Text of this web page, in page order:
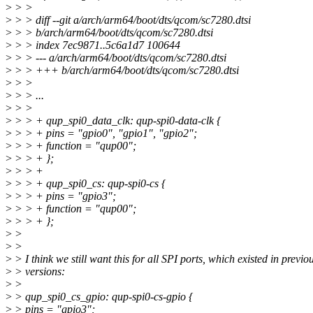
> > >
> > > diff --git a/arch/arm64/boot/dts/qcom/sc7280.dtsi
> > > b/arch/arm64/boot/dts/qcom/sc7280.dtsi
> > > index 7ec9871..5c6a1d7 100644
> > > --- a/arch/arm64/boot/dts/qcom/sc7280.dtsi
> > > +++ b/arch/arm64/boot/dts/qcom/sc7280.dtsi
> > >
> > > ...
> > >
> > > + qup_spi0_data_clk: qup-spi0-data-clk {
> > > + pins = "gpio0", "gpio1", "gpio2";
> > > + function = "qup00";
> > > + };
> > > +
> > > + qup_spi0_cs: qup-spi0-cs {
> > > + pins = "gpio3";
> > > + function = "qup00";
> > > + };
> >
> >
> > I think we still want this for all SPI ports, which existed in
> > versions:
> >
> > qup_spi0_cs_gpio: qup-spi0-cs-gpio {
> > pins = "gpio3";